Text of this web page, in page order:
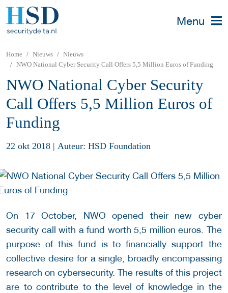
Menu
Home Nieuws
Nieuws
NWO National Cyber Security Call Offers 5,5 Million Euros of Funding
NWO National Cyber Security
Call Offers 5,5 Million Euros of
Funding
22 okt 2018 | Auteur: HSD Foundation
On 17 October, NWO opened their new cyber
security call with a fund worth 5,5 million euros. The
purpose of this fund is to financially support the
collective desire for a single, broadly encompassing
research on cybersecurity. The results of this project
are to contribute to the level of knowledge in the